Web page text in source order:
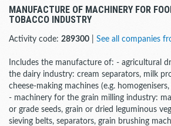
MANUFACTURE OF MACHINERY FOR
TOBACCO INDUSTRY
Activity code: 289300 See all companies
Includes the manufacture of: - agricultural
the dairy industry: cream separators, milk
cheese-making machines (e.g.
- machinery for the grain milling industry:
or grade seeds, grain or dried leguminous
sieving belts, separators, grain brushing